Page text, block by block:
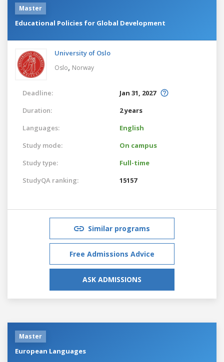
Master
Educational Policies for Global Development
University of Oslo
Oslo, Norway
Deadline:
Jan 31, 2027
Duration:
2 years
Languages:
English
Study mode:
On campus
Study type:
Full-time
StudyQA ranking:
15157
Similar programs
Free Admissions Advice
ASK ADMISSIONS
Master
European Languages